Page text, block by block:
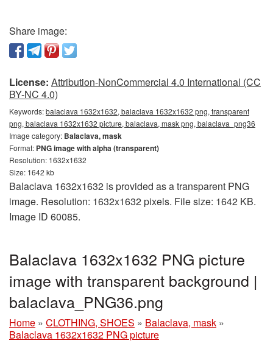
Share image:
License: Attribution-NonCommercial 4.0 International (CC
BY-NC 4.0)
Keywords:balaclava 1632x1632, balaclava 1632x1632 png, transparent
png, balaclava 1632x1632 picture, balaclava, mask png, balaclava_png36
Image category: Balaclava, mask
Format: PNG image with alpha (transparent)
Resolution: 1632x1632
Size: 1642 kb
Balaclava 1632x1632 is provided as a transparent PNG
image. Resolution: 1632x1632 pixels. File size: 1642 KB.
Image ID 60085.
Balaclava 1632x1632 PNG picture
image with transparent background |
balaclava_PNG36.png
Home » CLOTHING, SHOES » Balaclava, mask »
Balaclava 1632x1632 PNG picture